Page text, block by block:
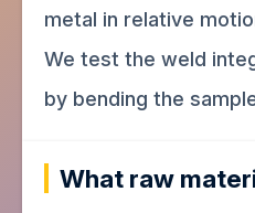
metal in relative
We test the weld
by bending the
What raw